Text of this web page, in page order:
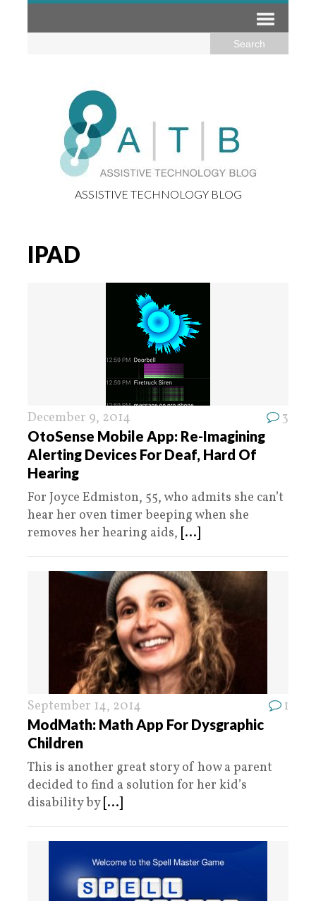
ASSISTIVE TECHNOLOGY BLOG
IPAD
December 9, 2014 3
OtoSense Mobile App: Re-Imagining
Alerting Devices For Deaf, Hard Of
Hearing
For Joyce Edmiston, 55, who admits she can’t
hear her oven timer beeping when she
removes her hearing aids, [...]
September 14, 2014 1
ModMath: Math App For Dysgraphic
Children
This is another great story of how a parent
decided to find a solution for her kid’s
disability by [...]